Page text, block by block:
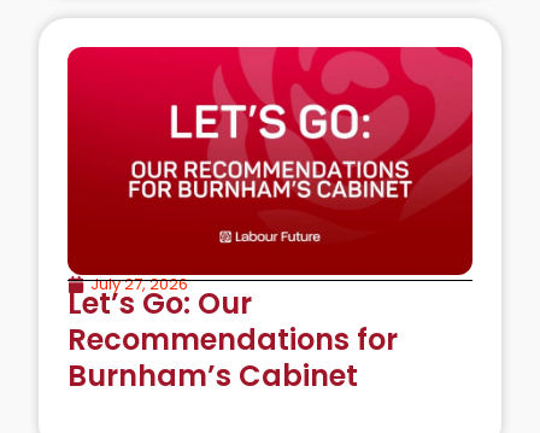
July 27, 2026
Let’s Go: Our
Recommendations for
Burnham’s Cabinet